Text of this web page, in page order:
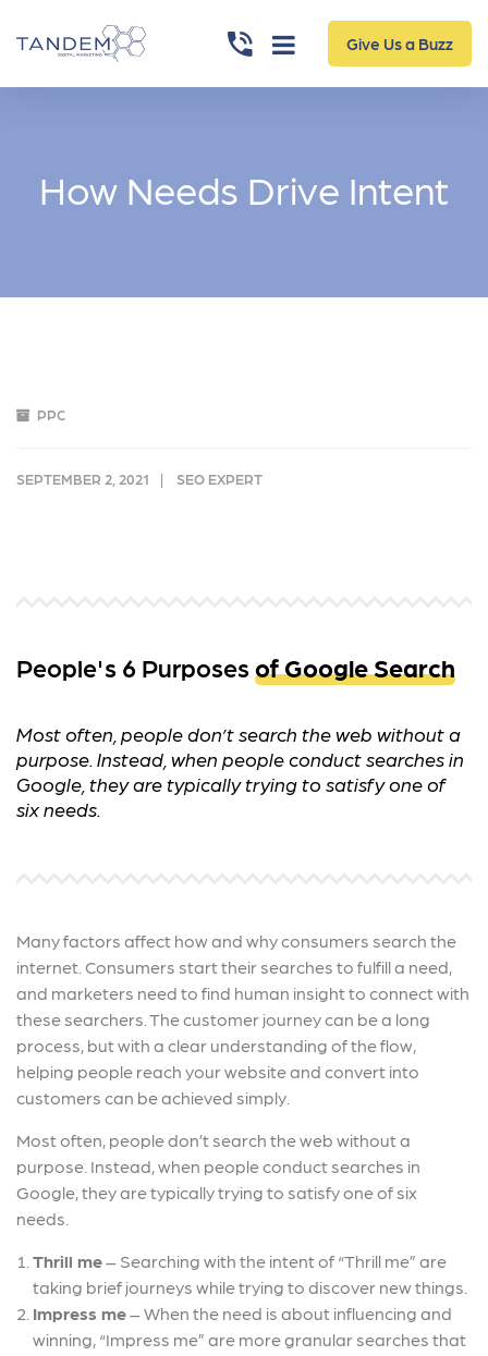
Give Us a Buzz
How Needs Drive Intent
PPC
SEPTEMBER 2, 2021 SEO EXPERT
People's 6 Purposes of Google Search
Most often, people don’t search the web without a
purpose. Instead, when people conduct searches in
Google, they are typically trying to satisfy one of
six needs.
Many factors affect how and why consumers search the
internet. Consumers start their searches to fulfill a need,
and marketers need to find human insight to connect with
these searchers. The customer journey can be a long
process, but with a clear understanding of the flow,
helping people reach your website and convert into
customers can be achieved simply.
Most often, people don’t search the web without a
purpose. Instead, when people conduct searches in
Google, they are typically trying to satisfy one of six
needs.
Thrill me– Searching with the intent of “Thrill me” are
taking brief journeys while trying to discover new things.
Impress me–When the need is about influencing and
winning, “Impress me” are more granular searches that